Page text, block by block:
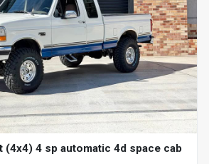
(4x4) 4 sp automatic 4d space cab